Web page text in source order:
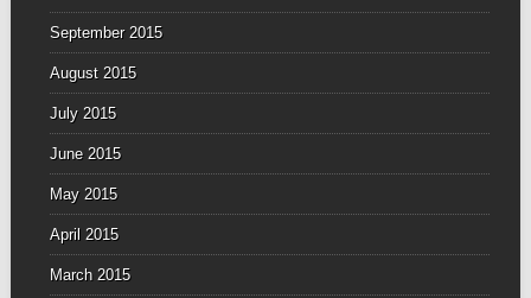
September 2015
August 2015
July 2015
June 2015
May 2015
April 2015
March 2015